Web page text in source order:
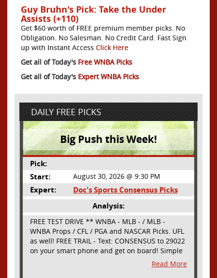
Guy Bruhn's Pick: Take the Under
Assists (+110)
Get $60 worth of FREE premium member picks. No
Obligation. No Salesman. No Credit Card. Fast Sign
up with Instant Access Click Here
Get all of Today's Free WNBA Picks
Get all of Today's Expert WNBA Picks
DAILY FREE PICKS
Big Push this Week!
Pick:
Start:
August 30, 2026 @ 9:30 PM
Expert:
Doc's Sports Consensus Picks
Analysis:
FREE TEST DRIVE ** WNBA - MLB - / MLB -
WNBA Props / CFL / PGA and NASCAR Picks. UFL
as well! FREE TRAIL - Text: CONSENSUS to 29022
on your smart phone and get on board! Simple
sign up - no obligation All Major Sports will be
covered and adding NASCAR and PROPS as well
Read More